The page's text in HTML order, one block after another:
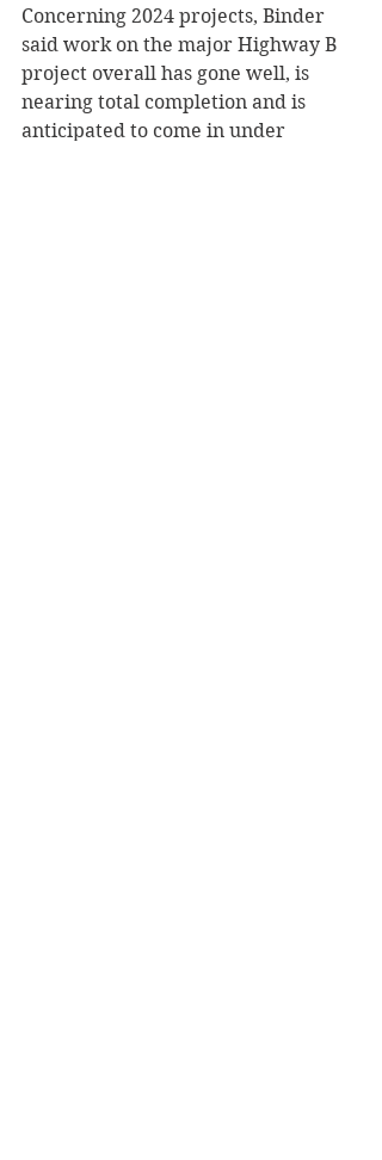
Concerning 2024 projects, Binder
said work on the major Highway B
project overall has gone well, is
nearing total completion and is
anticipated to come in under